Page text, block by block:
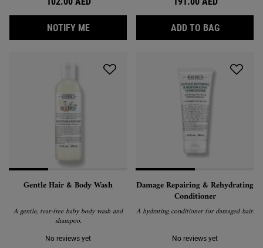
NOTIFY MEWHEN THE RICE AND WHEAT VOLUMIZING
ADD TO BAGOLIVE
Gentle Hair & Body Wash
A gentle, tear-free baby body wash and
shampoo.
No reviews yet
Damage Repairing & Rehydrating
Conditioner
A hydrating conditioner for damaged hair.
No reviews yet